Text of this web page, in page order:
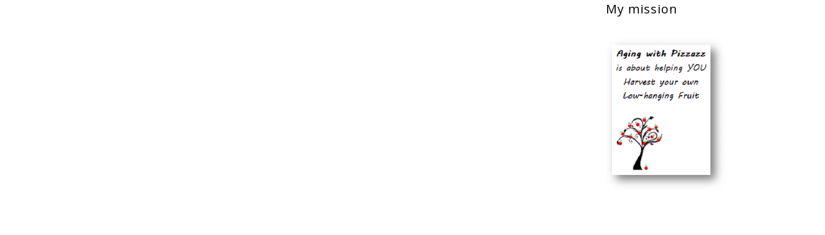
My mission